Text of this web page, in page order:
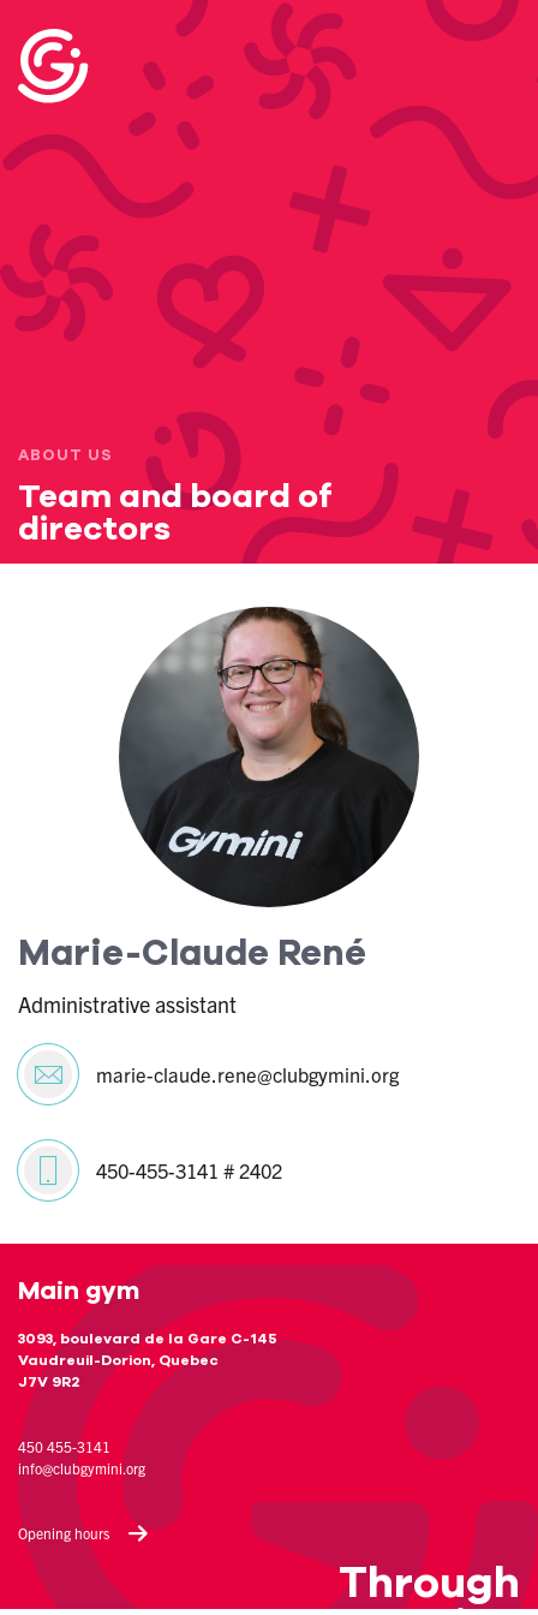
ABOUT US
Team and board of
directors
Marie-Claude René
Administrative assistant
marie-claude.rene@clubgymini.org
450-455-3141 # 2402
Main gym
3093, boulevard de la Gare C-145
Vaudreuil-Dorion, Quebec
J7V 9R2
450 455-3141
info@clubgymini.org
Opening hours
Through